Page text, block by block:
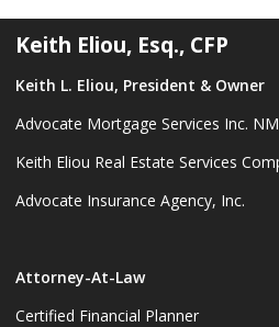
Keith Eliou, Esq., CFP
Keith L. Eliou, President & Owner
Advocate Mortgage Services Inc.
Keith Eliou Real Estate Services
Advocate Insurance
Attorney-At-Law
Certified Financial Planner